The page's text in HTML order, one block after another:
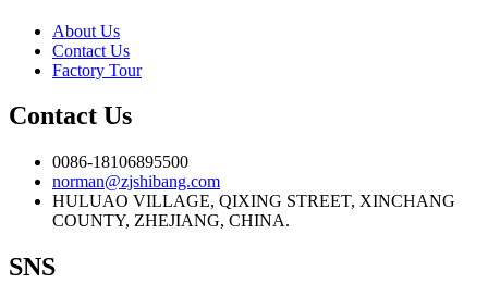
About Us
Contact Us
Factory Tour
Contact Us
0086-18106895500
norman@zjshibang.com
HULUAO VILLAGE, QIXING STREET, XINCHANG
COUNTY, ZHEJIANG, CHINA.
SNS